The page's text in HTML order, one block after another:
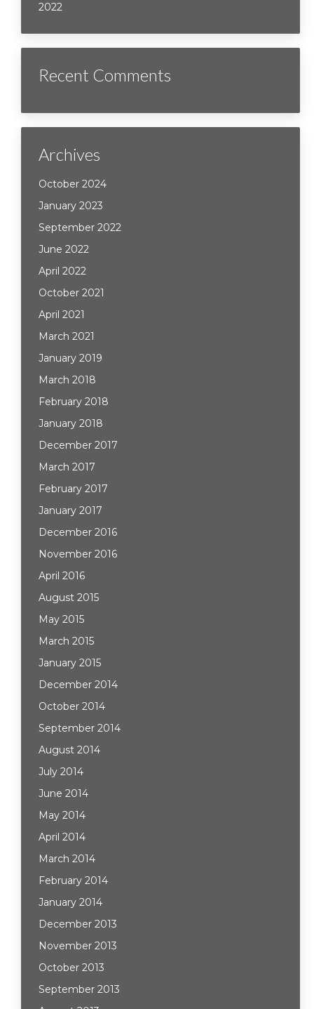
2022
Recent Comments
Archives
October 2024
January 2023
September 2022
June 2022
April 2022
October 2021
April 2021
March 2021
January 2019
March 2018
February 2018
January 2018
December 2017
March 2017
February 2017
January 2017
December 2016
November 2016
April 2016
August 2015
May 2015
March 2015
January 2015
December 2014
October 2014
September 2014
August 2014
July 2014
June 2014
May 2014
April 2014
March 2014
February 2014
January 2014
December 2013
November 2013
October 2013
September 2013